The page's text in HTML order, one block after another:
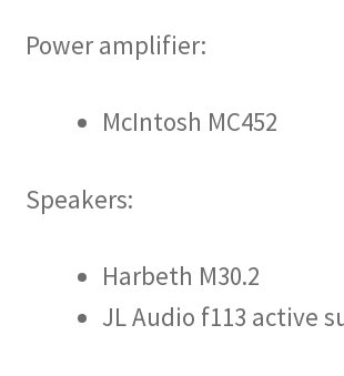
Power amplifier:
McIntosh MC452
Speakers:
Harbeth M30.2
JL Audio f113 active